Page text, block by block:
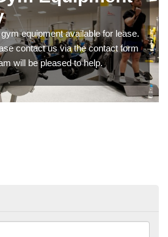
equipment available for lease.
contact us via the contact form
will be pleased to help.